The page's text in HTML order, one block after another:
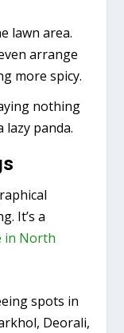
lawn area.
arrange
more spicy.
nothing
panda.
It’s a
in North
spots in
Deorali,